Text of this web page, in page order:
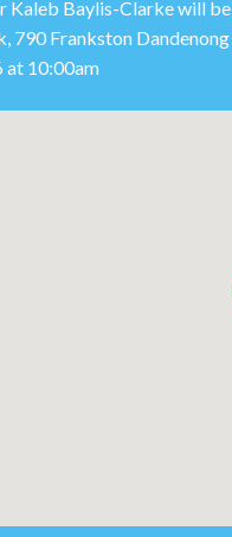
Kaleb Baylis-Clarke will
790 Frankston
at 10:00am